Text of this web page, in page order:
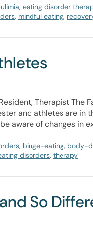
, eating disorder
, mindful eating,
Therapist The
and athletes are in
aware of changes in
, binge-eating, body-
disorders, therapy
So